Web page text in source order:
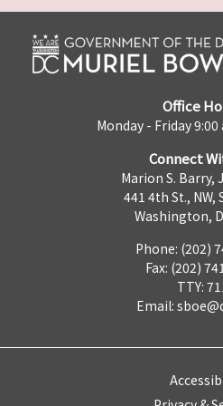
Office
Monday - Friday
Connect
Marion S. Barry,
441 4th St., NW,
Washington,
Phone: (202)
Fax: (202)
TTY:
Email: